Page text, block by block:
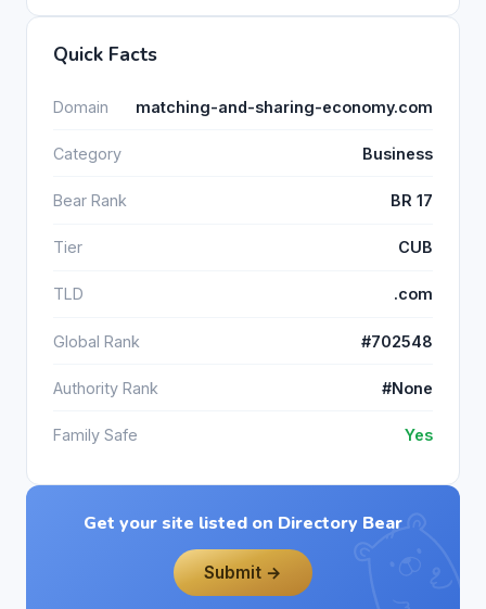
Quick Facts
Domain matching-and-sharing-economy.com
Category Business
Bear Rank BR 17
Tier CUB
TLD .com
Global Rank #702548
Authority Rank #None
Family Safe Yes
Get your site listed on Directory Bear
Submit →